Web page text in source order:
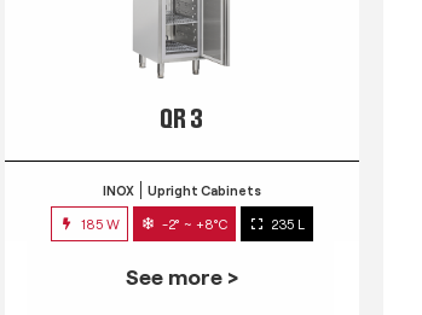
QR 3
INOX Upright Cabinets
185 W -2° ~ +8°C 235 L
See more >